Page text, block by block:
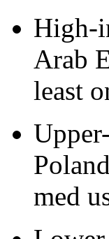
High-
Arab
least
med